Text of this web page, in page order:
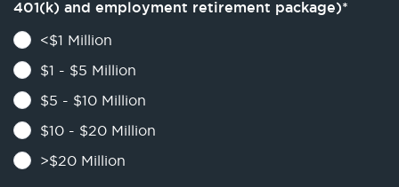
401(k) and employment retirement package)*
<$1 Million
$1 - $5 Million
$5 - $10 Million
$10 - $20 Million
>$20 Million